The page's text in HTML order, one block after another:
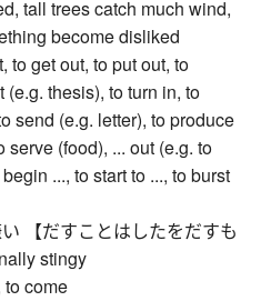
tall trees catch much wind,
become disliked
to get out, to put out, to
thesis), to turn in, to
send (e.g. letter), to produce
serve (food), ... out (e.g. to
..., to start to ..., to burst
【だすことはしたをだすも
stingy
to come